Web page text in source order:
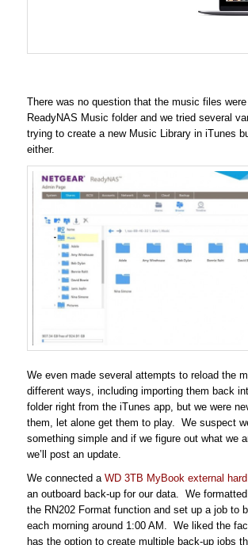
There was no question that the music files
ReadyNAS Music folder and we tried several
trying to create a new Music Library in iTunes
either.
We even made several attempts to reload the
different ways, including importing them back
folder right from the iTunes app, but we were
them, let alone get them to play. We suspect
something simple and if we figure out what we
we’ll post an update.
We connected a WD 3TB MyBook external
an outboard back-up for our data. We
the RN202 Format function and set up a job to
each morning around 1:00 AM. We liked the
has the option to create multiple back-up jobs